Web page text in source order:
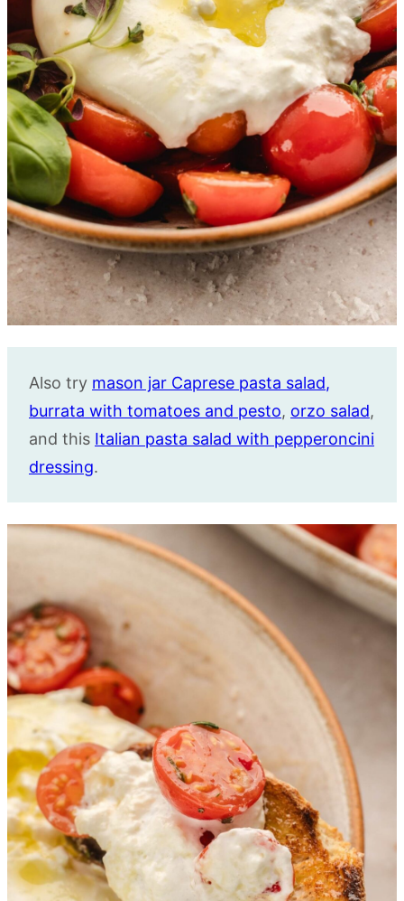
Also try mason jar Caprese pasta salad,
burrata with tomatoes and pesto, orzo salad,
and this Italian pasta salad with pepperoncini
dressing.